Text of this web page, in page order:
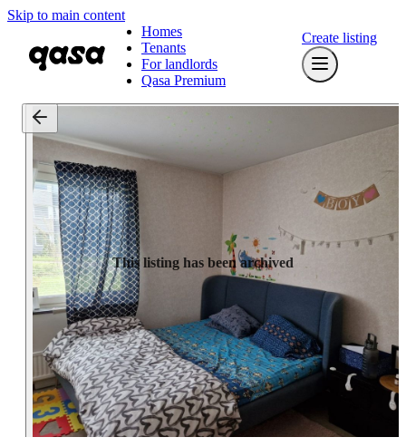
Skip to main content
Homes
Tenants
For landlords
Qasa Premium
Create listing
This listing has been archived